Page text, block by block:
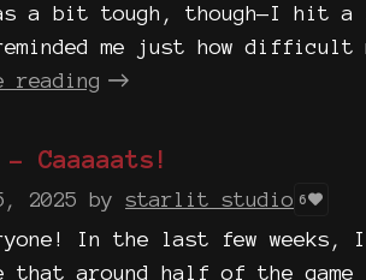
a bit tough, though—I hit a
me just how difficult
reading
- Caaaaats!
2025 by starlit studio 6
In the last few weeks,
that around half of the